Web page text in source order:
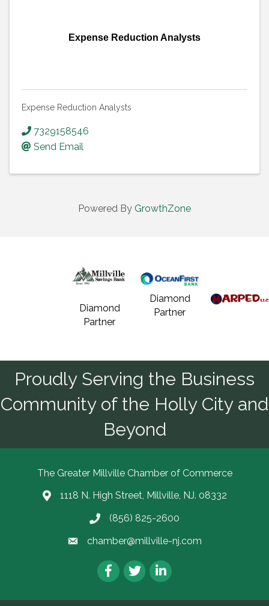
Expense Reduction Analysts
Expense Reduction Analysts
7329158546
Send Email
Powered By GrowthZone
Diamond
Partner
Diamond
Partner
Proudly Serving the Business
Community of the Holly City and
Beyond
The Greater Millville Chamber of Commerce
Address & Map
1118 N. High Street, Millville, NJ. 08332
Call the Chamber
(856) 825-2600
Email the Chamber
chamber@millville-nj.com
Facebook
TwitterLinkedIn